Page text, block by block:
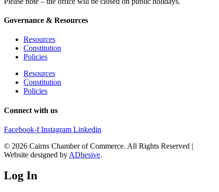
Governance & Resources
Resources
Constitution
Policies
Resources
Constitution
Policies
Connect with us
Facebook-f Instagram Linkedin
© 2026 Cairns Chamber of Commerce. All Rights Reserved |
Website designed by ADhesive.
Log In